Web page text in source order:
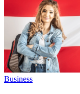
Business